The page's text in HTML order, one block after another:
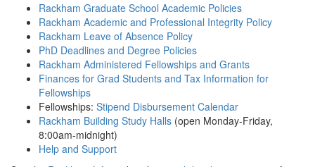
Rackham Graduate School Academic Policies
Rackham Academic and Professional Integrity Policy
Rackham Leave of Absence Policy
PhD Deadlines and Degree Policies
Rackham Administered Fellowships and Grants
Finances for Grad Students and Tax Information for
Fellowships
Fellowships: Stipend Disbursement Calendar
Rackham Building Study Halls (open Monday-Friday,
8:00am-midnight)
Help and Support